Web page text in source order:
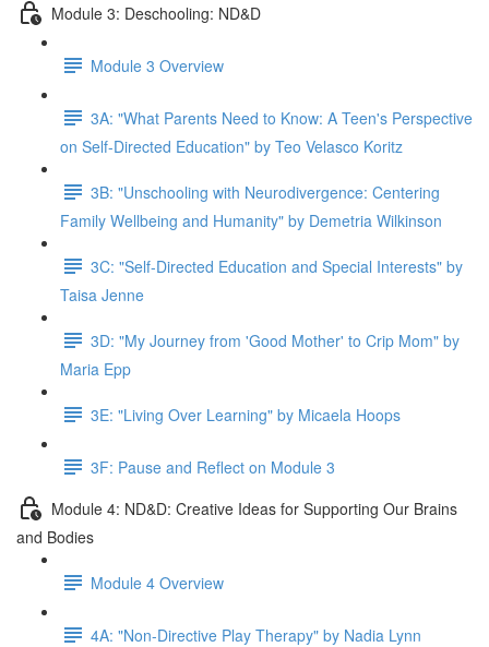
Module 3: Deschooling: ND&D
Module 3 Overview
3A: "What Parents Need to Know: A Teen's Perspective
on Self-Directed Education" by Teo Velasco Koritz
3B: "Unschooling with Neurodivergence: Centering
Family Wellbeing and Humanity" by Demetria Wilkinson
3C: "Self-Directed Education and Special Interests" by
Taisa Jenne
3D: "My Journey from 'Good Mother' to Crip Mom" by
Maria Epp
3E: "Living Over Learning" by Micaela Hoops
3F: Pause and Reflect on Module 3
Module 4: ND&D: Creative Ideas for Supporting Our Brains
and Bodies
Module 4 Overview
4A: "Non-Directive Play Therapy" by Nadia Lynn